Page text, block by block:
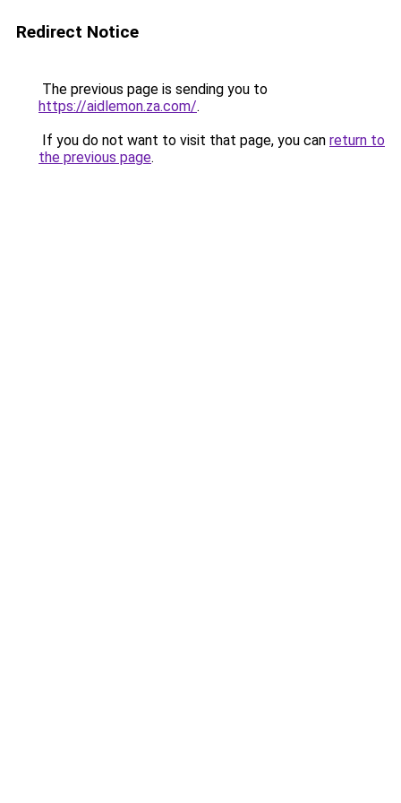
Redirect Notice
The previous page is sending you to
https://aidlemon.za.com/.
If you do not want to visit that page, you can return to
the previous page.